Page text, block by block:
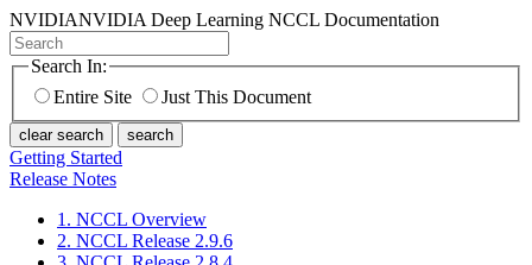
NVIDIANVIDIA Deep Learning NCCL Documentation
Search In:
Entire Site
Just This Document
clear search search
Getting Started
Release Notes
1. NCCL Overview
2. NCCL Release 2.9.6